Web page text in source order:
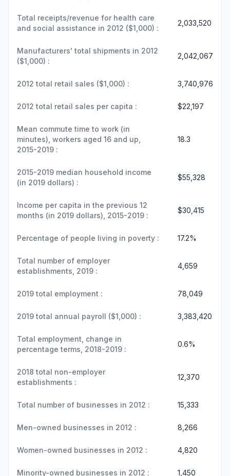
Total receipts/revenue for health care
and social assistance in 2012 ($1,000) :
2,033,520
Manufacturers' total shipments in 2012
($1,000) :
2,042,067
2012 total retail sales ($1,000) : 3,740,976
2012 total retail sales per capita : $22,197
Mean commute time to work (in
minutes), workers aged 16 and up,
2015-2019 :
18.3
2015-2019 median household income
(in 2019 dollars) :
$55,328
Income per capita in the previous 12
months (in 2019 dollars), 2015-2019 :
$30,415
Percentage of people living in poverty : 17.2%
Total number of employer
establishments, 2019 :
4,659
2019 total employment : 78,049
2019 total annual payroll ($1,000) : 3,383,420
Total employment, change in
percentage terms, 2018-2019 :
0.6%
2018 total non-employer
establishments :
12,370
Total number of businesses in 2012 : 15,333
Men-owned businesses in 2012 : 8,266
Women-owned businesses in 2012 : 4,820
Minority-owned businesses in 2012 : 1,450